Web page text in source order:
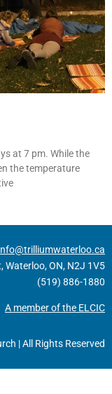
at 7 pm. While the
the temperature
Waterloo, ON, N2J 1V5
(519) 886-1880
A member of the ELCIC
| All Rights Reserved